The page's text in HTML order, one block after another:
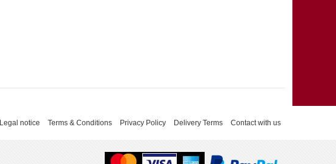
Legal notice Terms & Conditions Privacy Policy Delivery Terms Contact with us